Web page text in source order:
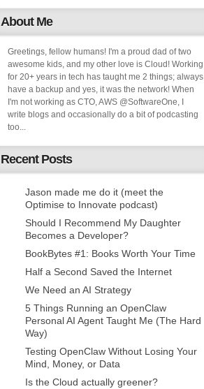
About Me
Greetings, fellow humans! I'm a proud dad of two
awesome kids, and my other love is Cloud! Working
for 20+ years in tech has taught me 2 things; always
have a backup and yes, it was the network! When
I'm not working as CTO, AWS @SoftwareOne, I
write blogs and occasionally do a bit of podcasting
too...
Recent Posts
Jason made me do it (meet the
Optimise to Innovate podcast)
Should I Recommend My Daughter
Becomes a Developer?
BookBytes #1: Books Worth Your Time
Half a Second Saved the Internet
We Need an AI Strategy
5 Things Running an OpenClaw
Personal AI Agent Taught Me (The Hard
Way)
Testing OpenClaw Without Losing Your
Mind, Money, or Data
Is the Cloud actually greener?